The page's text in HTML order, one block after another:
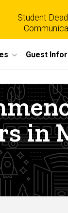
Student
Guest
in